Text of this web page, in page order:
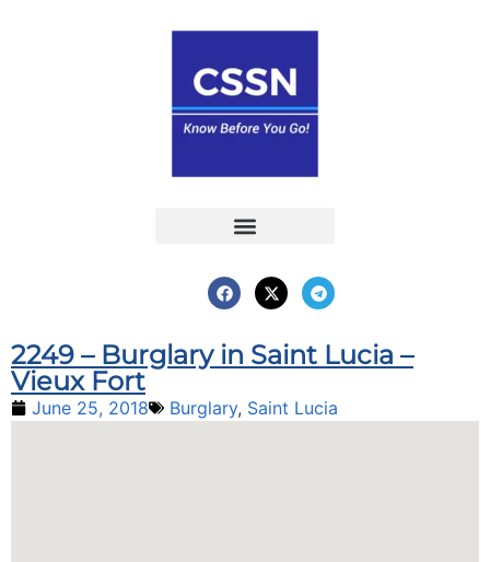
2249 – Burglary in Saint Lucia –
Vieux Fort
June 25, 2018 Burglary, Saint Lucia